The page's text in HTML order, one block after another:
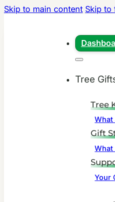
Skip to main content Skip to
Tree
Tree
What
Gift
What
Your